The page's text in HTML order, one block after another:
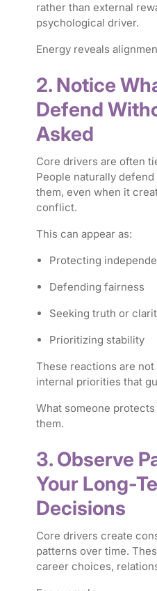
rather than external
psychological driver.
Energy reveals
2. Notice
Defend
Asked
Core drivers are often
People naturally
them, even when it
conflict.
This can appear as:
Protecting
Defending fairness
Seeking truth or
Prioritizing stability
These reactions are
internal priorities that
What someone
them.
3. Observe
Your Long-
Decisions
Core drivers create
patterns over time.
career choices,